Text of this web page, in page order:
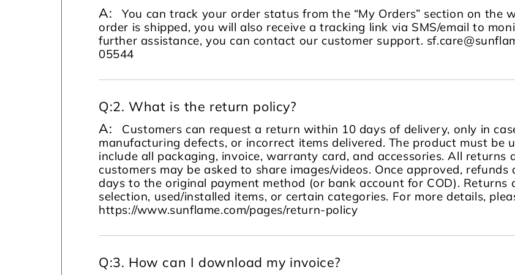
A:
You can track your order status from the “My Orders” section on the
order is shipped, you will also receive a tracking link via SMS/email to
further assistance, you can contact our customer support.
05544
Q:2. What is the return policy?
A:
Customers can request a return within 10 days of delivery, only in
manufacturing defects, or incorrect items delivered. The product must be
include all packaging, invoice, warranty card, and accessories. All returns
customers may be asked to share images/videos. Once approved,
days to the original payment method (or bank account for COD).
selection, used/installed items, or certain categories. For more details,
https://www.sunflame.com/pages/return-policy
Q:3. How can I download my invoice?